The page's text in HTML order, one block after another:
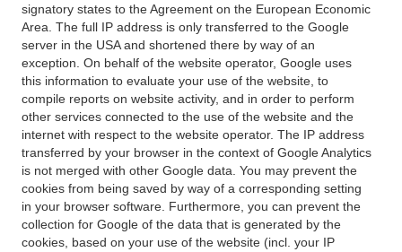
signatory states to the Agreement on the European Economic
Area. The full IP address is only transferred to the Google
server in the USA and shortened there by way of an
exception. On behalf of the website operator, Google uses
this information to evaluate your use of the website, to
compile reports on website activity, and in order to perform
other services connected to the use of the website and the
internet with respect to the website operator. The IP address
transferred by your browser in the context of Google Analytics
is not merged with other Google data. You may prevent the
cookies from being saved by way of a corresponding setting
in your browser software. Furthermore, you can prevent the
collection for Google of the data that is generated by the
cookies, based on your use of the website (incl. your IP